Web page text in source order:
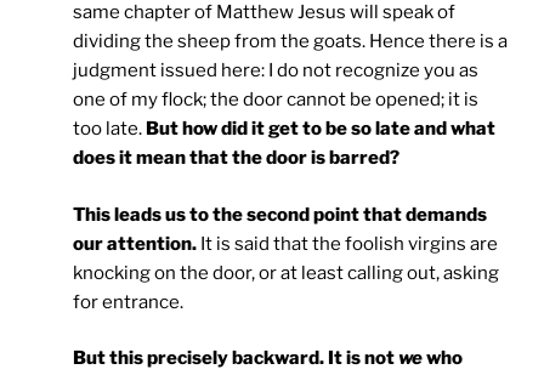
same chapter of Matthew Jesus will speak of
dividing the sheep from the goats. Hence there is a
judgment issued here: I do not recognize you as
one of my flock; the door cannot be opened; it is
too late. But how did it get to be so late and what
does it mean that the door is barred?
This leads us to the second point that demands
our attention. It is said that the foolish virgins are
knocking on the door, or at least calling out, asking
for entrance.
But this precisely backward. It is notwewho